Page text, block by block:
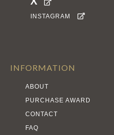

INSTAGRAM 
INFORMATION
ABOUT
PURCHASE AWARD
CONTACT
FAQ